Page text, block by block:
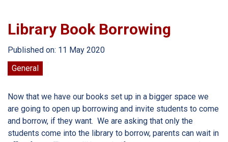
Library Book Borrowing
Published on: 11 May 2020
General
Now that we have our books set up in a bigger space we
are going to open up borrowing and invite students to come
and borrow, if they want. We are asking that only the
students come into the library to borrow, parents can wait in